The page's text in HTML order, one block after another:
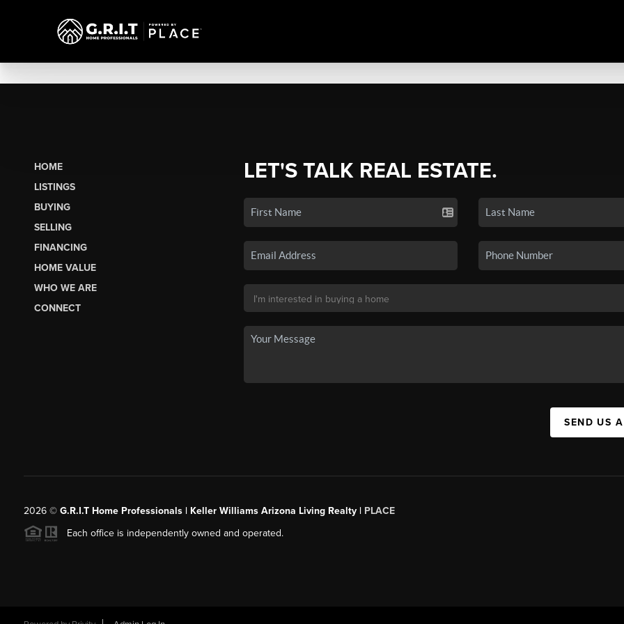
HOME
LISTINGS
BUYING
SELLING
FINANCING
HOME VALUE
WHO WE ARE
CONNECT
LET'S TALK REAL ESTATE.
SEND US
2026© G.R.I.T Home Professionals | Keller Williams Arizona Living Realty | PLACE
Each office is independently owned and operated.